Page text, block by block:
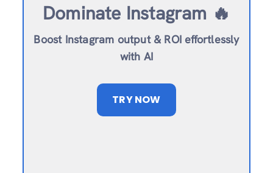
Dominate Instagram 🔥
Boost Instagram output & ROI effortlessly
with AI
TRY NOW